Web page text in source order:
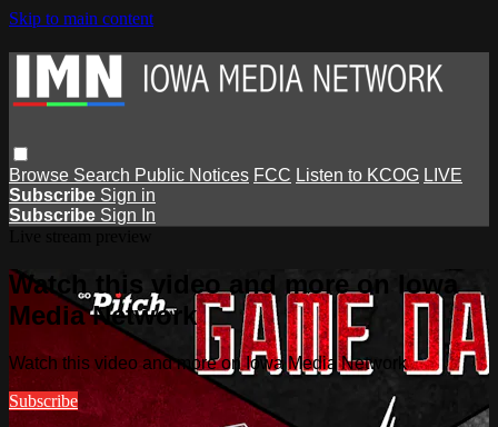
Skip to main content
Browse Search Public Notices FCC Listen to KCOG LIVE
Subscribe Sign in
Subscribe Sign In
Watch this video and more on Iowa
Media Network
Watch this video and more on Iowa Media Network
Subscribe